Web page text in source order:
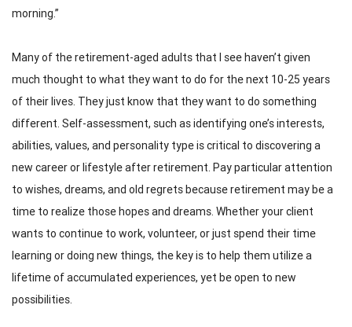
morning.”
Many of the retirement-aged adults that I see haven’t given
much thought to what they want to do for the next 10-25 years
of their lives. They just know that they want to do something
different. Self-assessment, such as identifying one’s interests,
abilities, values, and personality type is critical to discovering a
new career or lifestyle after retirement. Pay particular attention
to wishes, dreams, and old regrets because retirement may be a
time to realize those hopes and dreams. Whether your client
wants to continue to work, volunteer, or just spend their time
learning or doing new things, the key is to help them utilize a
lifetime of accumulated experiences, yet be open to new
possibilities.